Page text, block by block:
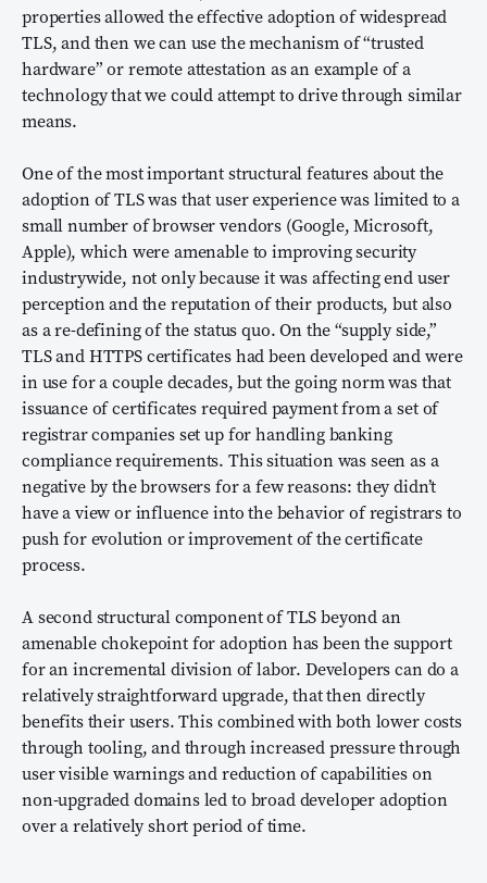
properties allowed the effective adoption of widespread
TLS, and then we can use the mechanism of “trusted
hardware” or remote attestation as an example of a
technology that we could attempt to drive through similar
means.
One of the most important structural features about the
adoption of TLS was that user experience was limited to a
small number of browser vendors (Google, Microsoft,
Apple), which were amenable to improving security
industrywide, not only because it was affecting end user
perception and the reputation of their products, but also
as a re-defining of the status quo. On the “supply side,”
TLS and HTTPS certificates had been developed and were
in use for a couple decades, but the going norm was that
issuance of certificates required payment from a set of
registrar companies set up for handling banking
compliance requirements. This situation was seen as a
negative by the browsers for a few reasons: they didn’t
have a view or influence into the behavior of registrars to
push for evolution or improvement of the certificate
process.
A second structural component of TLS beyond an
amenable chokepoint for adoption has been the support
for an incremental division of labor. Developers can do a
relatively straightforward upgrade, that then directly
benefits their users. This combined with both lower costs
through tooling, and through increased pressure through
user visible warnings and reduction of capabilities on
non-upgraded domains led to broad developer adoption
over a relatively short period of time.